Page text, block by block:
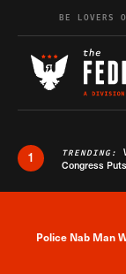
Skip to content
BE LOVERS
1 TRENDING:
Congress
Police Nab Man